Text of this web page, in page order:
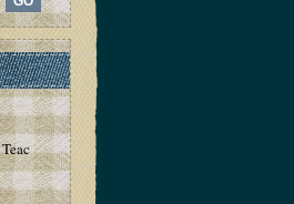
– But